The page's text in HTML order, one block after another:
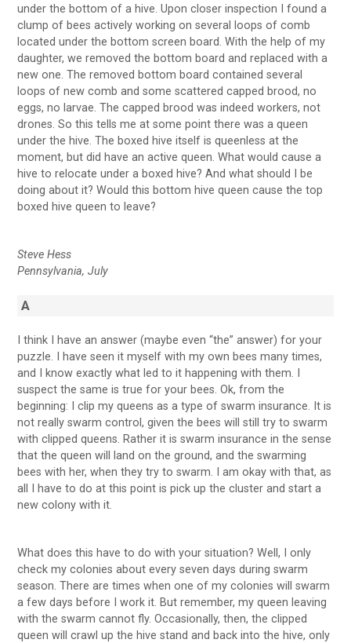
under the bottom of a hive. Upon closer inspection I found a
clump of bees actively working on several loops of comb
located under the bottom screen board. With the help of my
daughter, we removed the bottom board and replaced with a
new one. The removed bottom board contained several
loops of new comb and some scattered capped brood, no
eggs, no larvae. The capped brood was indeed workers, not
drones. So this tells me at some point there was a queen
under the hive. The boxed hive itself is queenless at the
moment, but did have an active queen. What would cause a
hive to relocate under a boxed hive? And what should I be
doing about it? Would this bottom hive queen cause the top
boxed hive queen to leave?
Steve Hess
Pennsylvania, July
A
I think I have an answer (maybe even “the” answer) for your
puzzle. I have seen it myself with my own bees many times,
and I know exactly what led to it happening with them. I
suspect the same is true for your bees. Ok, from the
beginning: I clip my queens as a type of swarm insurance. It is
not really swarm control, given the bees will still try to swarm
with clipped queens. Rather it is swarm insurance in the sense
that the queen will land on the ground, and the swarming
bees with her, when they try to swarm. I am okay with that, as
all I have to do at this point is pick up the cluster and start a
new colony with it.
What does this have to do with your situation? Well, I only
check my colonies about every seven days during swarm
season. There are times when one of my colonies will swarm
a few days before I work it. But remember, my queen leaving
with the swarm cannot fly. Occasionally, then, the clipped
queen will crawl up the hive stand and back into the hive, only